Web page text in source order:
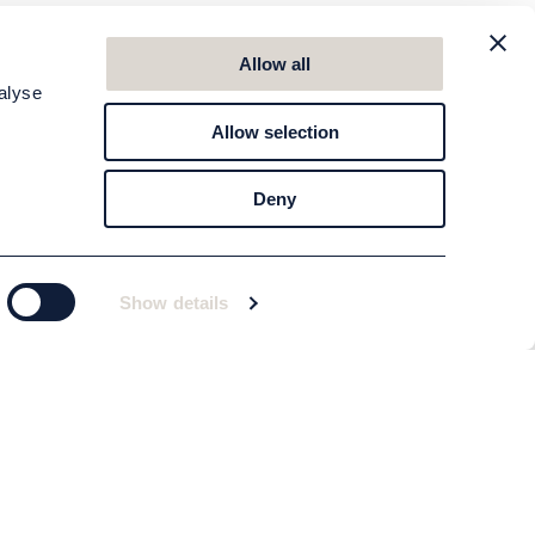
Show details
Allow all
Allow selection
Deny